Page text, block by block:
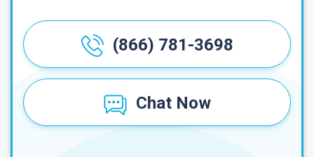
(866) 781-3698
Chat Now